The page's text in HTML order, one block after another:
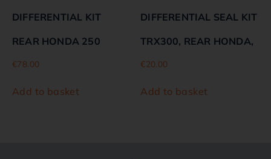
DIFFERENTIAL KIT
REAR HONDA 250
€78.00
Add to basket
DIFFERENTIAL SEAL KIT
TRX300, REAR HONDA,
€20.00
Add to basket